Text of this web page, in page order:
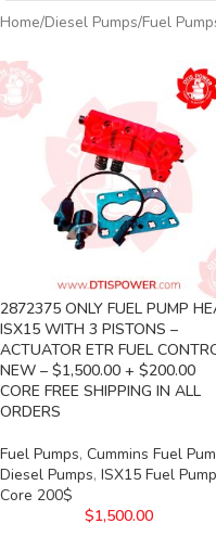
Home Diesel Pumps Fuel
2872375 ONLY FUEL PUMP
ISX15 WITH 3 PISTONS –
ACTUATOR ETR FUEL
NEW – $1,500.00 + $200.00
CORE FREE SHIPPING IN ALL
ORDERS
Fuel Pumps, Cummins Fuel
Diesel Pumps, ISX15 Fuel
Core 200$
$1,500.00